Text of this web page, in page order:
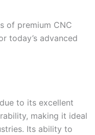
of premium CNC
today’s advanced
to its excellent
making it ideal
Its ability to